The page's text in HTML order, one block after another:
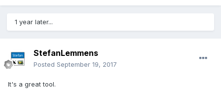
1 year later...
StefanLemmens
Posted September 19, 2017
It's a great tool.